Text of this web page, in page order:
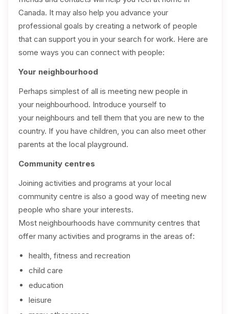
Canada. It may also help you advance your
professional goals by creating a network of people
that can support you in your search for work. Here are
some ways you can connect with people:
Your neighbourhood
Perhaps simplest of all is meeting new people in
your neighbourhood. Introduce yourself to
your neighbours and tell them that you are new to the
country. If you have children, you can also meet other
parents at the local playground.
Community centres
Joining activities and programs at your local
community centre is also a good way of meeting new
people who share your interests.
Most neighbourhoods have community centres that
offer many activities and programs in the areas of:
health, fitness and recreation
child care
education
leisure